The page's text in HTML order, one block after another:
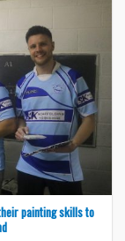
painting skills to